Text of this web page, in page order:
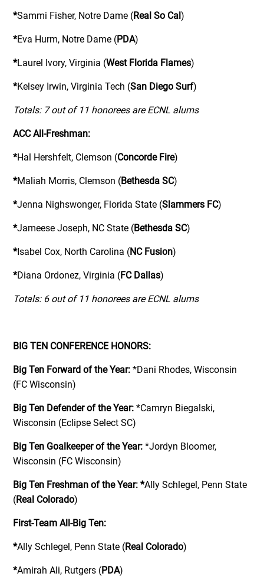
*Sammi Fisher, Notre Dame (Real So Cal)
*Eva Hurm, Notre Dame (PDA)
*Laurel Ivory, Virginia (West Florida Flames)
*Kelsey Irwin, Virginia Tech (San Diego Surf)
Totals: 7 out of 11 honorees are ECNL alums
ACC All-Freshman:
*Hal Hershfelt, Clemson (Concorde Fire)
*Maliah Morris, Clemson (Bethesda SC)
*Jenna Nighswonger, Florida State (Slammers FC)
*Jameese Joseph, NC State (Bethesda SC)
*Isabel Cox, North Carolina (NC Fusion)
*Diana Ordonez, Virginia (FC Dallas)
Totals: 6 out of 11 honorees are ECNL alums
BIG TEN CONFERENCE HONORS:
Big Ten Forward of the Year:*Dani Rhodes, Wisconsin
(FC Wisconsin)
Big Ten Defender of the Year:*Camryn Biegalski,
Wisconsin (Eclipse Select SC)
Big Ten Goalkeeper of the Year:*Jordyn Bloomer,
Wisconsin (FC Wisconsin)
Big Ten Freshman of the Year:*Ally Schlegel, Penn State
(Real Colorado)
First-Team All-Big Ten:
*Ally Schlegel, Penn State (Real Colorado)
*Amirah Ali, Rutgers (PDA)